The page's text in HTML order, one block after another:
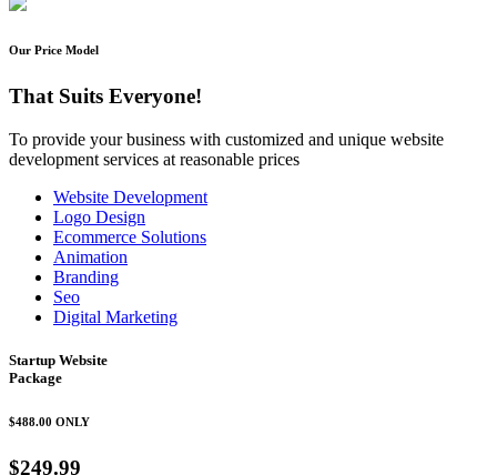
Our Price Model
That Suits Everyone!
To provide your business with customized and unique website
development services at reasonable prices
Website Development
Logo Design
Ecommerce Solutions
Animation
Branding
Seo
Digital Marketing
Startup Website
Package
$488.00 ONLY
$249.99